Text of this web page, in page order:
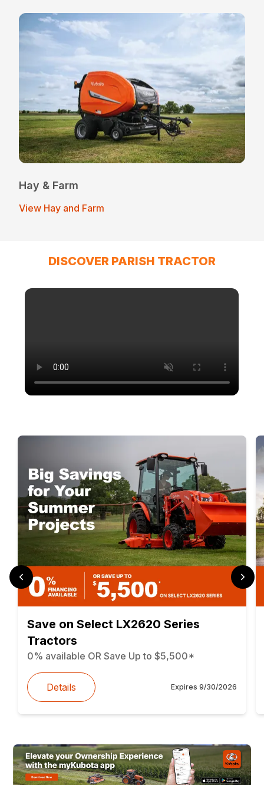
Hay & Farm
View Hay and Farm
DISCOVER PARISH TRACTOR
Save on Select LX2620 Series
Tractors
0% available OR Save Up to $5,500*
Details Expires 9/30/2026